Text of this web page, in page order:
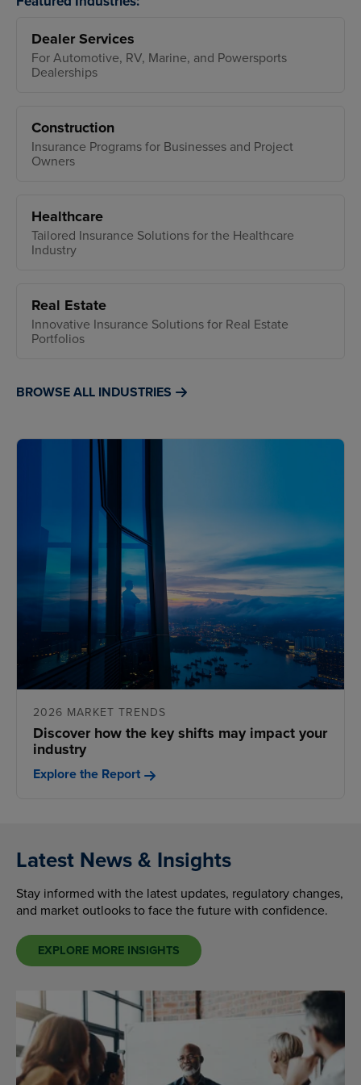
Dealer Services
For Automotive, RV, Marine, and Powersports
Dealerships
Construction
Insurance Programs for Businesses and Project
Owners
Healthcare
Tailored Insurance Solutions for the Healthcare
Industry
Real Estate
Innovative Insurance Solutions for Real Estate
Portfolios
BROWSE ALL INDUSTRIES
2026 MARKET TRENDS
Discover how the key shifts may impact your
industry
Explore the Report
Latest News & Insights
Stay informed with the latest updates, regulatory changes,
and market outlooks to face the future with confidence.
EXPLORE MORE INSIGHTS